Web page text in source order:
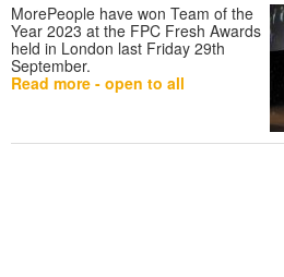
MorePeople have won Team of the
Year 2023 at the FPC Fresh Awards
held in London last Friday 29th
September.
Read more - open to all